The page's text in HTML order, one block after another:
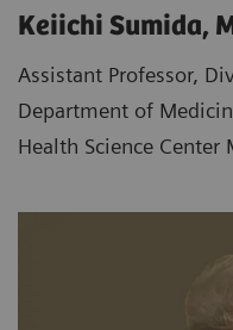
Keiichi Sumida,
Assistant Professor,
Department of
Health Science Center